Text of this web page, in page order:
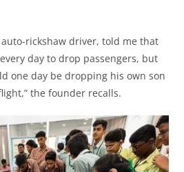
rickshaw driver, told me that
day to drop passengers, but
one day be dropping his own son
the founder recalls.